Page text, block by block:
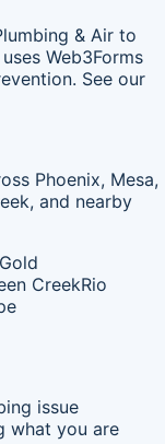
& Air to
Web3Forms
See our
Phoenix, Mesa,
and nearby
Gold
CreekRio
issue
what you are